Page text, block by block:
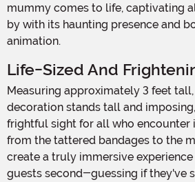
mummy comes to life, captivating
by with its haunting presence and
animation.
Life-Sized And
Measuring approximately 3 feet tall, this mummy
decoration stands tall and
frightful sight for all who encounter
from the tattered bandages to the
create a truly immersive
guests second-guessing if they've